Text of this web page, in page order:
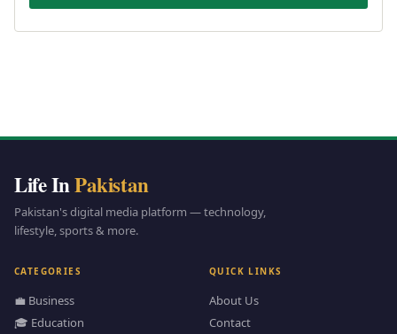
Life InPakistan
Pakistan's digital media platform — technology,
lifestyle, sports & more.
CATEGORIES
💼 Business
🎓 Education
QUICK LINKS
About Us
Contact